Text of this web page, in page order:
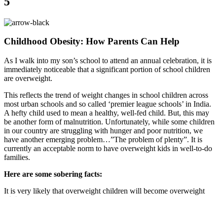
Childhood Obesity: How Parents Can Help
As I walk into my son’s school to attend an annual celebration, it is
immediately noticeable that a significant portion of school children
are overweight.
This reflects the trend of weight changes in school children across
most urban schools and so called ‘premier league schools’ in India.
A hefty child used to mean a healthy, well-fed child. But, this may
be another form of malnutrition. Unfortunately, while some children
in our country are struggling with hunger and poor nutrition, we
have another emerging problem…”The problem of plenty”. It is
currently an acceptable norm to have overweight kids in well-to-do
families.
Here are some sobering facts:
It is very likely that overweight children will become overweight